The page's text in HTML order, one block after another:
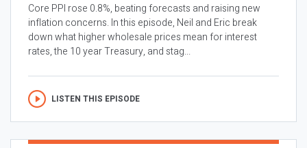
Core PPI rose 0.8%, beating forecasts and raising new
inflation concerns. In this episode, Neil and Eric break
down what higher wholesale prices mean for interest
rates, the 10 year Treasury, and stag...
LISTEN THIS EPISODE